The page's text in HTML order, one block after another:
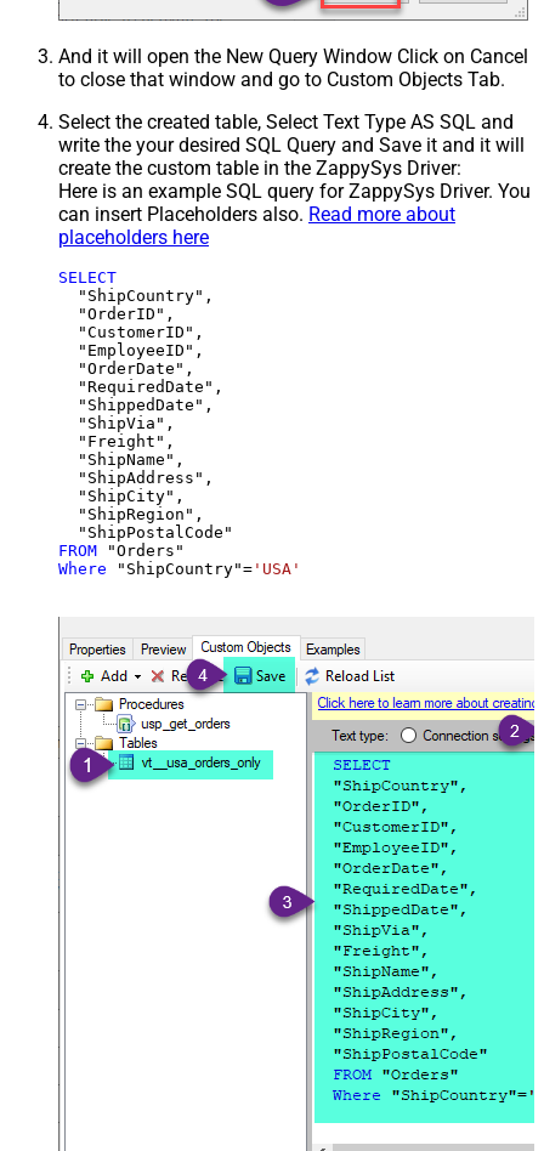
And it will open the New Query Window Click on Cancel
to close that window and go to Custom Objects Tab.
Select the created table, Select Text Type AS SQL and
write the your desired SQL Query and Save it and it will
create the custom table in the ZappySys Driver:
Here is an example SQL query for ZappySys Driver. You
can insert Placeholders also. Read more about
placeholders here
SELECT
  "ShipCountry",
  "OrderID",
  "CustomerID",
  "EmployeeID",
  "OrderDate",
  "RequiredDate",
  "ShippedDate",
  "ShipVia",
  "Freight",
  "ShipName",
  "ShipAddress",
  "ShipCity",
  "ShipRegion",
FROM
Where "ShipCountry"= 'USA'